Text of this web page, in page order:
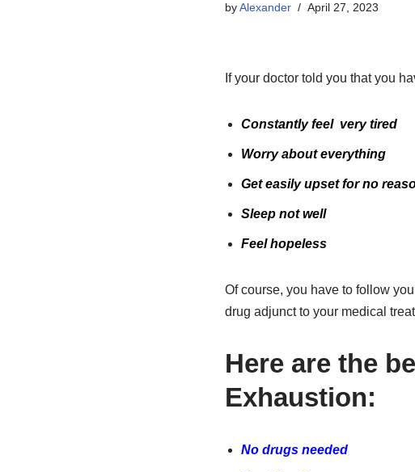
byAlexander April 27, 2023
If your doctor told you that you
Constantly feel very tired
Worry about everything
Get easily upset for no
Sleep not well
Feel hopeless
Of course, you have to follow
drug adjunct to your medical
Here are the
Exhaustion:
No drugs needed